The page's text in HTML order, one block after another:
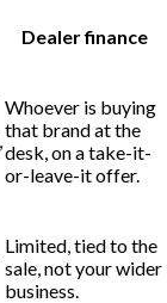
Dealer finance
Whoever is buying
that brand at the
desk, on a take-it-
or-leave-it offer.
Limited, tied to the
sale, not your wider
business.